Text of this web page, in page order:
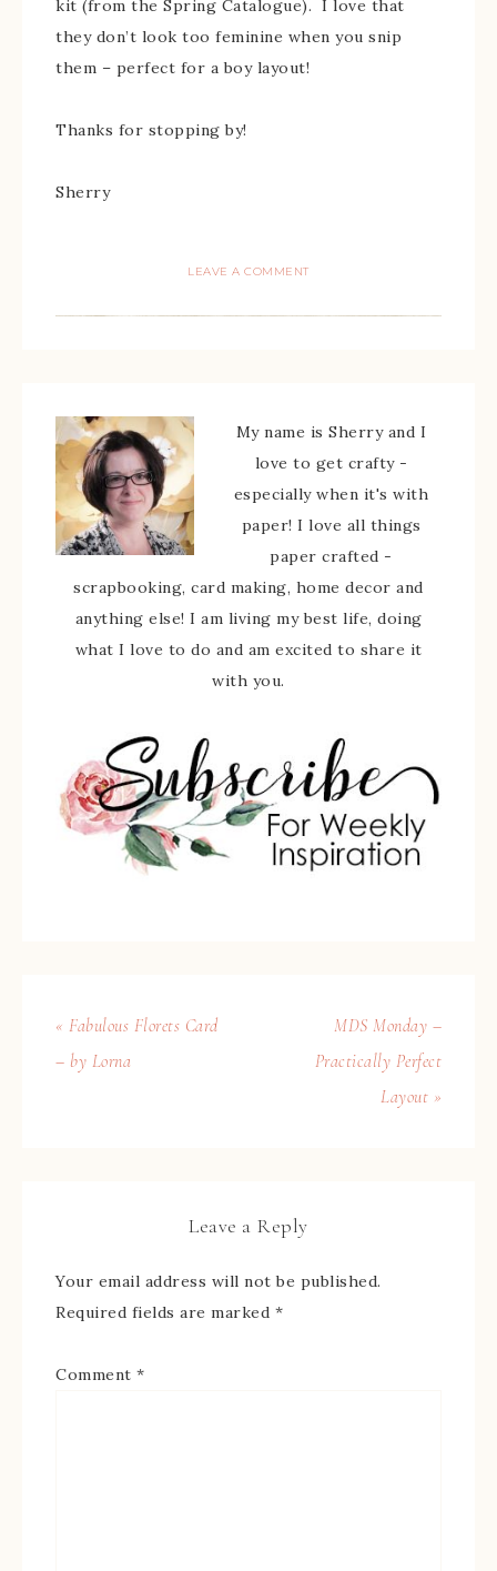
kit (from the Spring Catalogue). I love that
they don’t look too feminine when you snip
them – perfect for a boy layout!
Thanks for stopping by!
Sherry
LEAVE A COMMENT
My name is Sherry and I
love to get crafty -
especially when it's with
paper! I love all things
paper crafted -
scrapbooking, card making, home decor and
anything else! I am living my best life, doing
what I love to do and am excited to share it
with you.
« Fabulous Florets Card
– by Lorna
MDS Monday –
Practically Perfect
Layout »
Leave a Reply
Your email address will not be published.
Required fields are marked *
Comment *